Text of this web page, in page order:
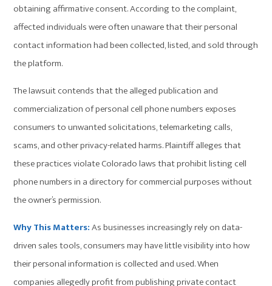
obtaining affirmative consent. According to the complaint,
affected individuals were often unaware that their personal
contact information had been collected, listed, and sold through
the platform.
The lawsuit contends that the alleged publication and
commercialization of personal cell phone numbers exposes
consumers to unwanted solicitations, telemarketing calls,
scams, and other privacy-related harms. Plaintiff alleges that
these practices violate Colorado laws that prohibit listing cell
phone numbers in a directory for commercial purposes without
the owner’s permission.
Why This Matters:As businesses increasingly rely on data-
driven sales tools, consumers may have little visibility into how
their personal information is collected and used. When
companies allegedly profit from publishing private contact